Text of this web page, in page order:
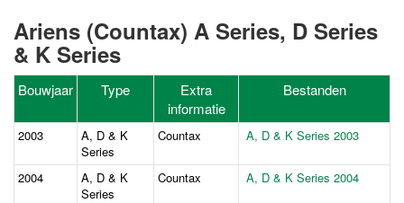
Ariens (Countax) A Series, D Series
& K Series
Bouwjaar Type
Extra
informatie
Bestanden
2003
A, D & K
Series
Countax A, D & K Series 2003
2004
A, D & K
Series
Countax A, D & K Series 2004